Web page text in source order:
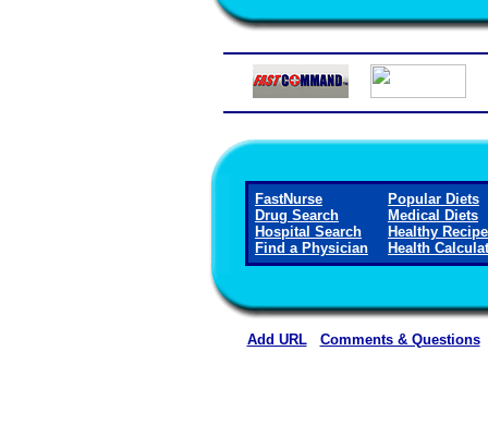
FastNurse
Drug Search
Hospital Search
Find a Physician
Popular Diets
Medical Diets
Healthy
Health
Add URL Comments & Questions